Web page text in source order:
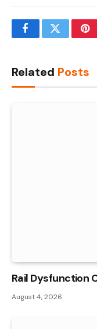
FacebookTwitter
Related Posts
Rail Dysfunction
August 4, 2026